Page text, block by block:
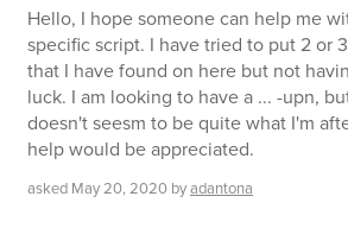
Hello, I hope someone can help me
specific script. I have tried to put 2 or
that I have found on here but not
luck. I am looking to have a ... -upn,
doesn't seesm to be quite what I'm
help would be appreciated.
asked May 20, 2020 byadantona